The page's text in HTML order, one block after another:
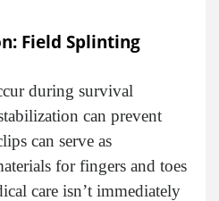
Field Splinting
during survival
can prevent
can serve as
for fingers and toes
care isn’t immediately